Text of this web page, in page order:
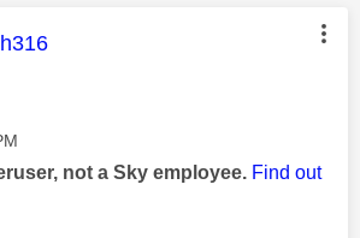
was authored by:
not a Sky employee. Find out